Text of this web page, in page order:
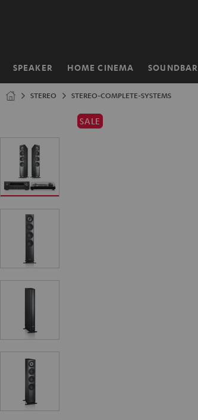
SPEAKER HOME CINEMA SOUNDBAR
Home
STEREO STEREO-COMPLETE-SYSTEMS
SALE